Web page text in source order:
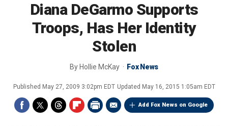
Diana DeGarmo Supports
Troops, Has Her Identity
Stolen
By Hollie McKay Fox News
Published May 27, 2009 3:02pm EDT Updated May 16, 2015 1:05am EDT
Add Fox News on Google